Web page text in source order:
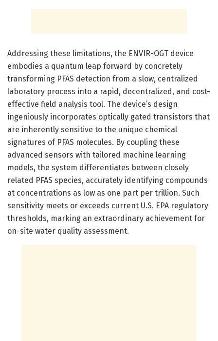
Addressing these limitations, the ENVIR-OGT device
embodies a quantum leap forward by concretely
transforming PFAS detection from a slow, centralized
laboratory process into a rapid, decentralized, and cost-
effective field analysis tool. The device’s design
ingeniously incorporates optically gated transistors that
are inherently sensitive to the unique chemical
signatures of PFAS molecules. By coupling these
advanced sensors with tailored machine learning
models, the system differentiates between closely
related PFAS species, accurately identifying compounds
at concentrations as low as one part per trillion. Such
sensitivity meets or exceeds current U.S. EPA regulatory
thresholds, marking an extraordinary achievement for
on-site water quality assessment.